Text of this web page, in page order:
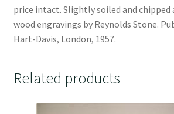
price intact. Slightly soiled and chipped
wood engravings by Reynolds Stone.
Hart-Davis, London, 1957.
Related products